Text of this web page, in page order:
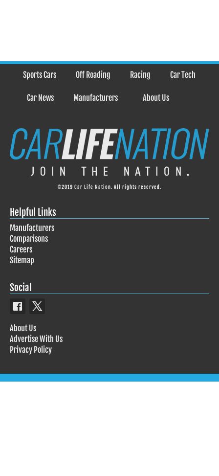
Sports Cars Off Roading Racing Car Tech
Car News Manufacturers About Us
©2019 Car Life Nation. All rights reserved.
Helpful Links
Manufacturers
Comparisons
Careers
Sitemap
Social
About Us
Advertise With Us
Privacy Policy